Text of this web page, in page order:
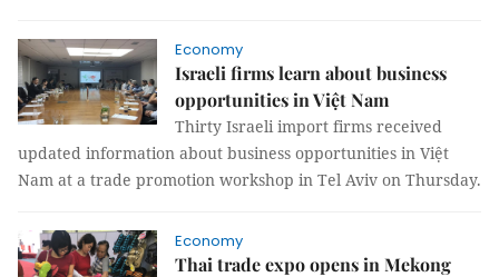
Economy
Israeli firms learn about business
opportunities in Việt Nam
Thirty Israeli import firms received
updated information about business opportunities in Việt
Nam at a trade promotion workshop in Tel Aviv on Thursday.
Economy
Thai trade expo opens in Mekong